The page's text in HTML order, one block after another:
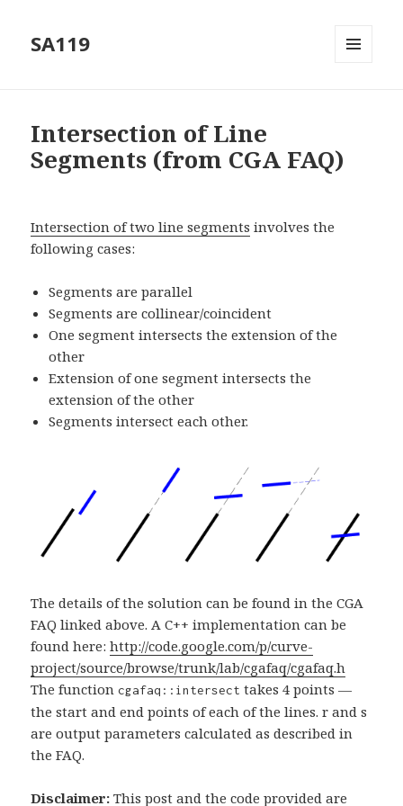
SA119
Intersection of Line
Segments (from CGA FAQ)
Intersection of two line segments involves the
following cases:
Segments are parallel
Segments are collinear/coincident
One segment intersects the extension of the
other
Extension of one segment intersects the
extension of the other
Segments intersect each other.
The details of the solution can be found in the CGA
FAQ linked above. A C++ implementation can be
found here:http://code.google.com/p/curve-
project/source/browse/trunk/lab/cgafaq/cgafaq.h
The function cgafaq::intersect takes 4 points —
the start and end points of each of the lines. r and s
are output parameters calculated as described in
the FAQ.
Disclaimer: This post and the code provided are